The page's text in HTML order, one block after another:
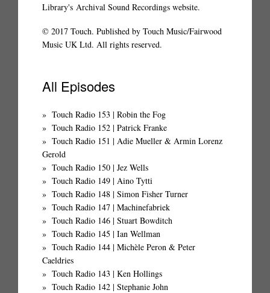
Library's Archival Sound Recordings website.
© 2017 Touch. Published by Touch Music/Fairwood
Music UK Ltd. All rights reserved.
All Episodes
Touch Radio 153 | Robin the Fog
Touch Radio 152 | Patrick Franke
Touch Radio 151 | Adie Mueller & Armin Lorenz
Gerold
Touch Radio 150 | Jez Wells
Touch Radio 149 | Aino Tytti
Touch Radio 148 | Simon Fisher Turner
Touch Radio 147 | Machinefabriek
Touch Radio 146 | Stuart Bowditch
Touch Radio 145 | Ian Wellman
Touch Radio 144 | Michèle Peron & Peter
Caeldries
Touch Radio 143 | Ken Hollings
Touch Radio 142 | Stephanie John